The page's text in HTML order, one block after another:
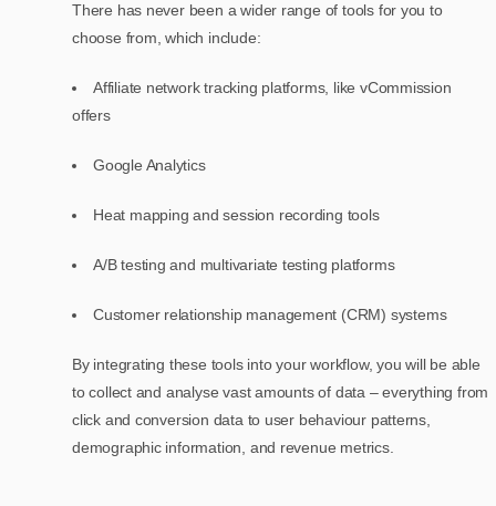
There has never been a wider range of tools for you to
choose from, which include:
Affiliate network tracking platforms, like vCommission
offers
Google Analytics
Heat mapping and session recording tools
A/B testing and multivariate testing platforms
Customer relationship management (CRM) systems
By integrating these tools into your workflow, you will be able
to collect and analyse vast amounts of data – everything from
click and conversion data to user behaviour patterns,
demographic information, and revenue metrics.